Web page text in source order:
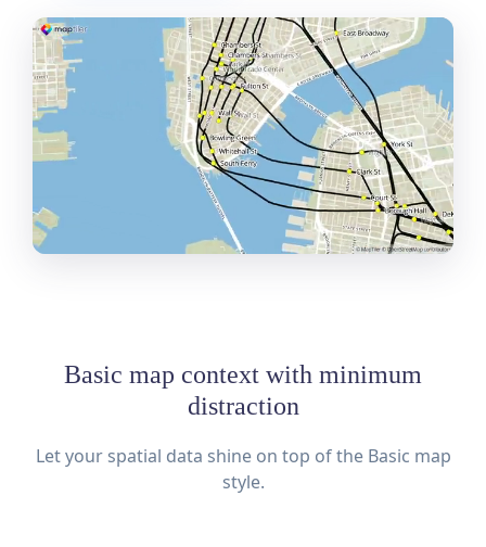
Basic map context with minimum
distraction
Let your spatial data shine on top of the Basic map
style.